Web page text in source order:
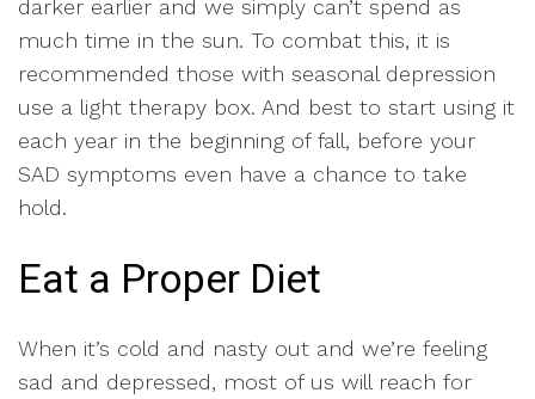
darker earlier and we simply can’t spend as
much time in the sun. To combat this, it is
recommended those with seasonal depression
use a light therapy box. And best to start using it
each year in the beginning of fall, before your
SAD symptoms even have a chance to take
hold.
Eat a Proper Diet
When it’s cold and nasty out and we’re feeling
sad and depressed, most of us will reach for